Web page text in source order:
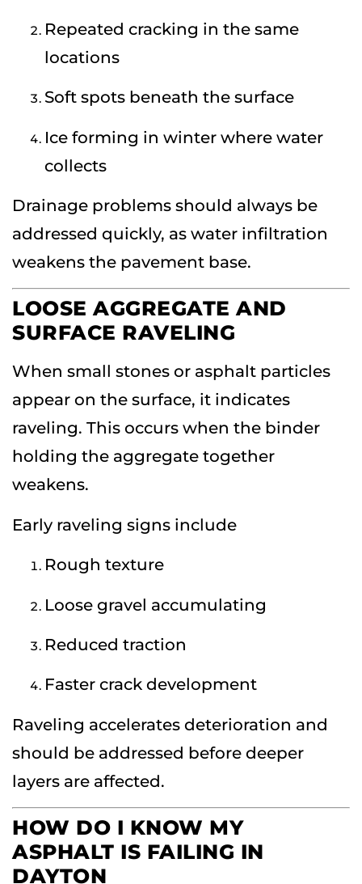
Repeated cracking in the same
locations
Soft spots beneath the surface
Ice forming in winter where water
collects
Drainage problems should always be
addressed quickly, as water infiltration
weakens the pavement base.
LOOSE AGGREGATE AND
SURFACE RAVELING
When small stones or asphalt particles
appear on the surface, it indicates
raveling. This occurs when the binder
holding the aggregate together
weakens.
Early raveling signs include
Rough texture
Loose gravel accumulating
Reduced traction
Faster crack development
Raveling accelerates deterioration and
should be addressed before deeper
layers are affected.
HOW DO I KNOW MY
ASPHALT IS FAILING IN
DAYTON